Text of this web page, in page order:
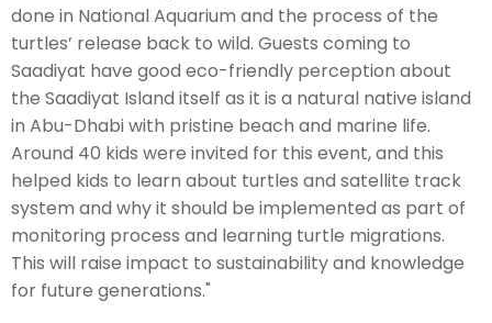
done in National Aquarium and the process of the
turtles’ release back to wild. Guests coming to
Saadiyat have good eco-friendly perception about
the Saadiyat Island itself as it is a natural native island
in Abu-Dhabi with pristine beach and marine life.
Around 40 kids were invited for this event, and this
helped kids to learn about turtles and satellite track
system and why it should be implemented as part of
monitoring process and learning turtle migrations.
This will raise impact to sustainability and knowledge
for future generations."